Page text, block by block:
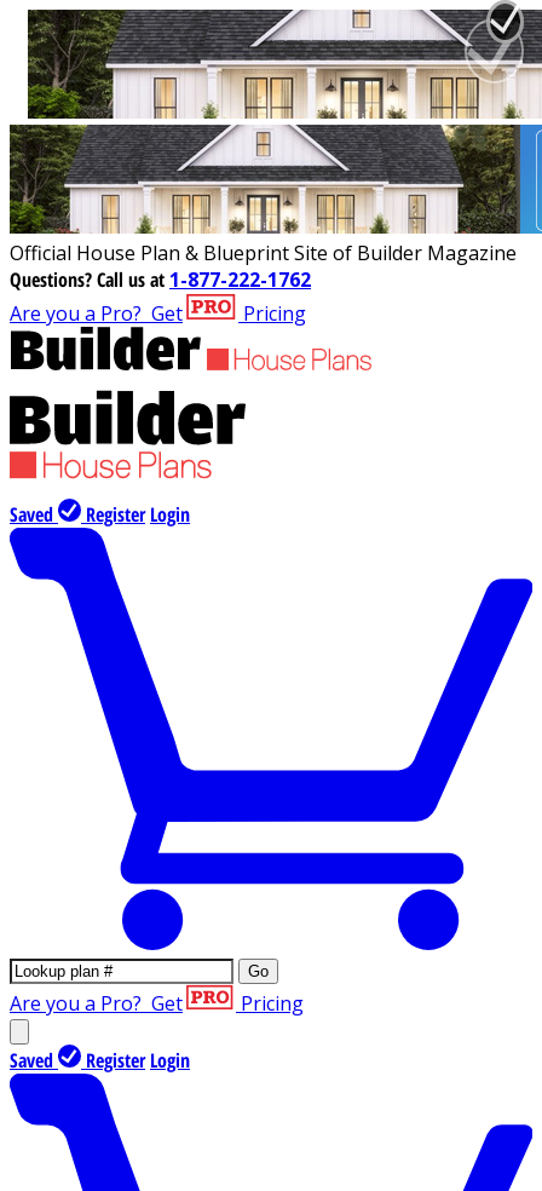
Official House Plan & Blueprint Site of Builder Magazine
Questions?Call us at 1-877-222-1762
Are you a Pro? Get Pricing
Saved Register Login
Go
Are you a Pro? Get Pricing
Saved Register Login